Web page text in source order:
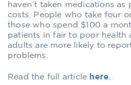
haven’t taken medications
costs. People who take four
those who spend $100 a
patients in fair to poor health
adults are more likely to
problems.
Read the full article here